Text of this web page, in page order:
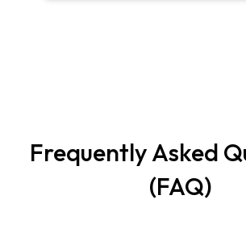
Frequently Asked
(FAQ)​